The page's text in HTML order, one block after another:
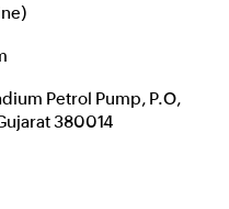
Petrol Pump, P.O,
380014